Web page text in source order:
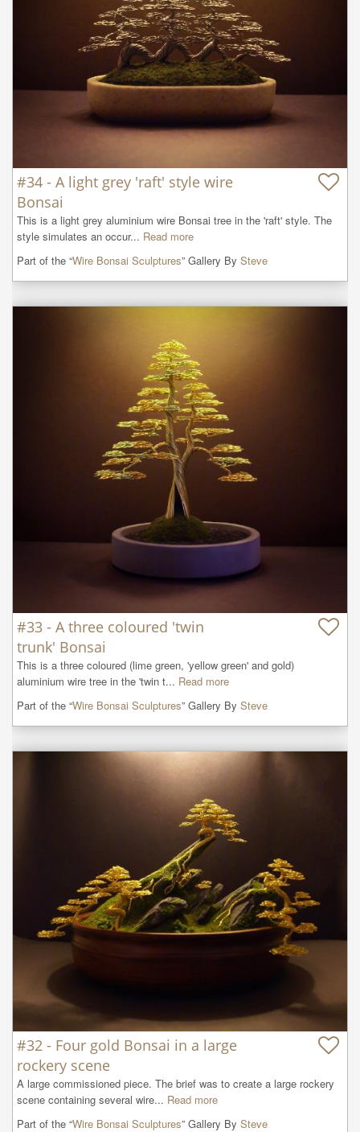
#34 - A light grey 'raft' style wire
Bonsai
This is a light grey aluminium wire Bonsai tree in the 'raft' style. The
style simulates an occur... Read more
Part of the “Wire Bonsai Sculptures” Gallery By Steve
#33 - A three coloured 'twin
trunk' Bonsai
This is a three coloured (lime green, 'yellow green' and gold)
aluminium wire tree in the 'twin t... Read more
Part of the “Wire Bonsai Sculptures” Gallery By Steve
#32 - Four gold Bonsai in a large
rockery scene
A large commissioned piece. The brief was to create a large rockery
scene containing several wire... Read more
Part of the “Wire Bonsai Sculptures” Gallery By Steve